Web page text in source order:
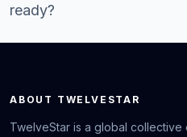
ready?
ABOUT TWELVESTAR
TwelveStar is a global